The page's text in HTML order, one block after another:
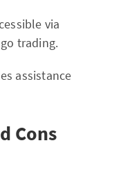
via
trading.
assistance
Cons